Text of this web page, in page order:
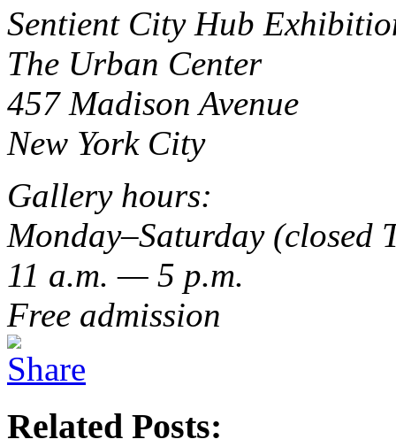
Sentient City Hub
The Urban Center
457 Madison Avenue
New York City
Gallery hours:
Monday–Saturday (closed
11 a.m. — 5 p.m.
Free admission
Related Posts: